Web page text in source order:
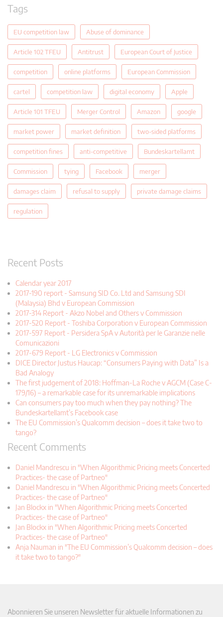
Tags
EU competition law Abuse of dominance
Article 102 TFEU Antitrust European Court of Justice
competition online platforms European Commission
cartel competition law digital economy Apple
Article 101 TFEU Merger Control Amazon google
market power market definition two-sided platforms
competition fines anti-competitive Bundeskartellamt
Commission tying Facebook merger
damages claim refusal to supply private damage claims
regulation
Recent Posts
Calendar year 2017
2017-190 report - Samsung SID Co. Ltd and Samsung SDI
(Malaysia) Bhd v European Commission
2017-314 Report - Akzo Nobel and Others v Commission
2017-520 Report - Toshiba Corporation v European Commission
2017-597 Report - Persidera SpA v Autorità per le Garanzie nelle
Comunicazioni
2017-679 Report - LG Electronics v Commission
DICE Director Justus Haucap: “Consumers Paying with Data” Is a
Bad Analogy
The first judgement of 2018: Hoffman-La Roche v AGCM (Case C-
179/16) – a remarkable case for its unremarkable implications
Can consumers pay too much when they pay nothing? The
Bundeskartellamt’s Facebook case
The EU Commission’s Qualcomm decision – does it take two to
tango?
Recent Comments
Daniel Mandrescu in "When Algorithmic Pricing meets Concerted
Practices- the case of Partneo"
Daniel Mandrescu in "When Algorithmic Pricing meets Concerted
Practices- the case of Partneo"
Jan Blockx in "When Algorithmic Pricing meets Concerted
Practices- the case of Partneo"
Jan Blockx in "When Algorithmic Pricing meets Concerted
Practices- the case of Partneo"
Anja Nauman in "The EU Commission’s Qualcomm decision – does
it take two to tango?"
Abonnieren Sie unseren Newsletter für aktuelle Informationen zu